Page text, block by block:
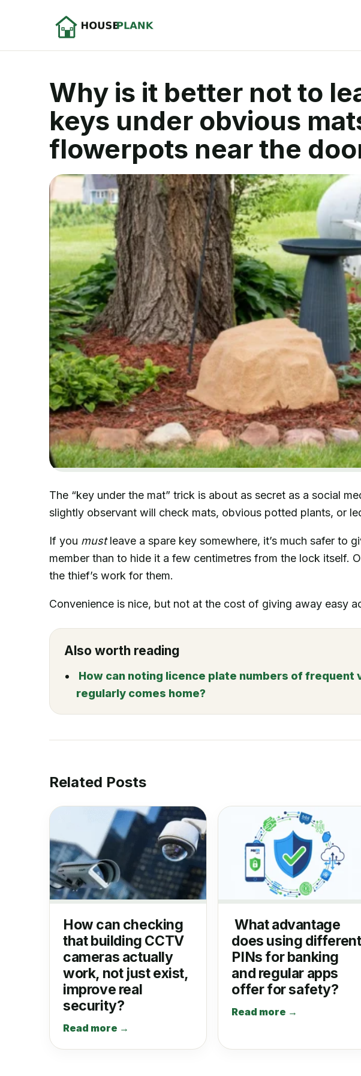
Why is it better not to
keys under obvious
flowerpots near the
The “key under the mat” trick is about as secret as a social
slightly observant will check mats, obvious potted plants, or
If you mustleave a spare key somewhere, it’s much safer to
member than to hide it a few centimetres from the lock itself.
the thief’s work for them.
Convenience is nice, but not at the cost of giving away easy
Also worth reading
How can noting licence plate numbers of frequent
regularly comes home?
Related Posts
How can checking
that building CCTV
cameras actually
work, not just exist,
improve real
security?
Read more →
What advantage
does using different
PINs for banking
and regular apps
offer for safety?
Read more →